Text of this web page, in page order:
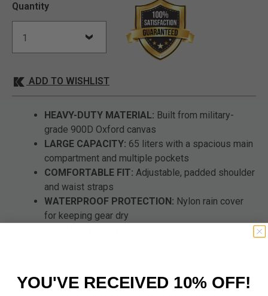
Quantity
ADD TO WISHLIST
HEAVY-DUTY MATERIAL: Built from military-
grade 900D Oxford canvas
LARGE CAPACITY: 65 liters with a spacious main
compartment and multiple pockets
COMFORTABLE FIT: Adjustable, padded shoulder
and waist straps
WATERPROOF PROTECTION: Nylon rain cover
for keeping gear dry
Durable metal zippers and
YOU'VE RECEIVED 10% OFF!